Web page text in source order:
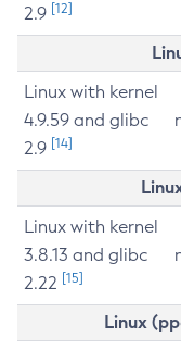
2.9 [12]
Linux with kernel
4.9.59 and glibc
2.9 [14]
Linux with kernel
3.8.13 and glibc
2.22 [15]
Linux